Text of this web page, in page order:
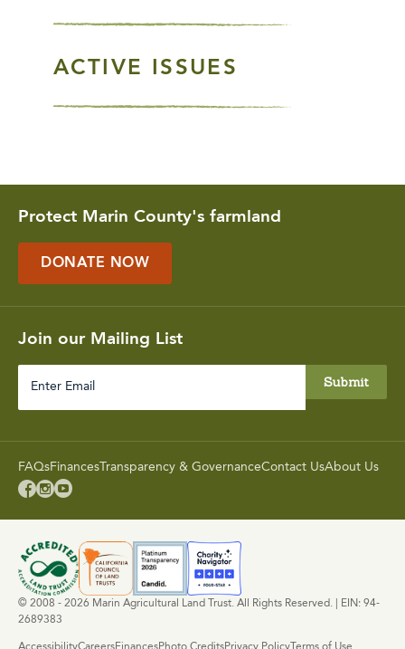
ACTIVE ISSUES
Protect Marin County's farmland
DONATE NOW
Join our Mailing List
FAQsFinancesTransparency & GovernanceContact UsAbout Us

© 2008 - 2026 Marin Agricultural Land Trust. All Rights Reserved. | EIN: 94-
2689383